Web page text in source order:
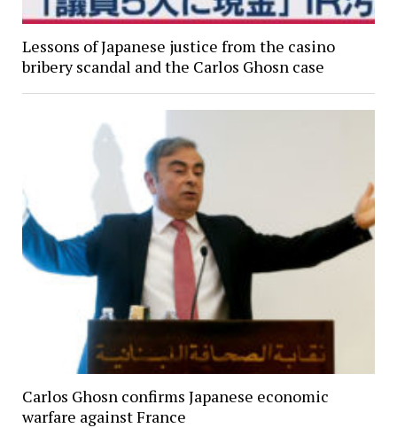
Lessons of Japanese justice from the casino
bribery scandal and the Carlos Ghosn case
Carlos Ghosn confirms Japanese economic
warfare against France